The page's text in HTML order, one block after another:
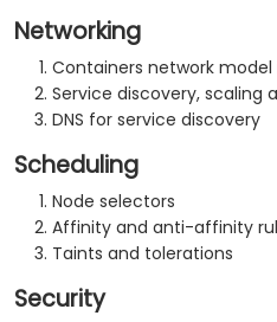
Networking
Containers network model
Service discovery, scaling
DNS for service discovery
Scheduling
Node selectors
Affinity and anti-affinity
Taints and tolerations
Security